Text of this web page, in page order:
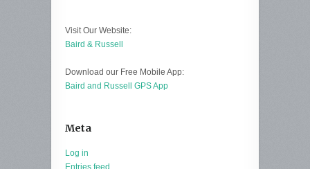
Visit Our Website:
Baird & Russell
Download our Free Mobile App:
Baird and Russell GPS App
Meta
Log in
Entries feed